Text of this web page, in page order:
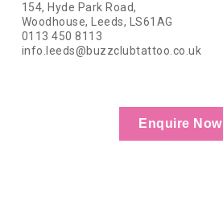
154, Hyde Park Road,
Woodhouse, Leeds, LS61AG
0113 450 8113
info.leeds@buzzclubtattoo.co.uk
Enquire Now